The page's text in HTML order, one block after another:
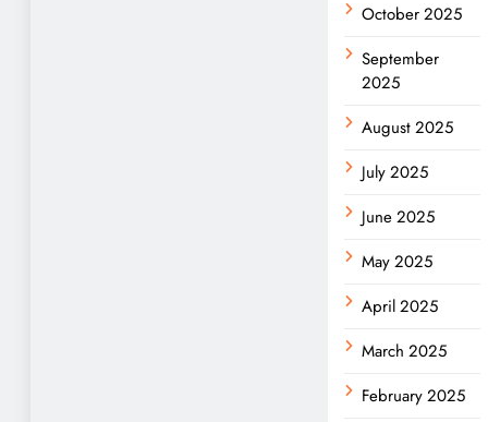
October 2025
September
2025
August 2025
July 2025
June 2025
May 2025
April 2025
March 2025
February 2025